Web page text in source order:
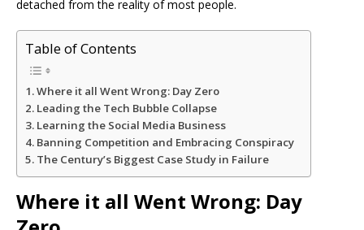
detached from the reality of most people.
Table of Contents
Where it all Went Wrong: Day Zero
Leading the Tech Bubble Collapse
Learning the Social Media Business
Banning Competition and Embracing Conspiracy
The Century’s Biggest Case Study in Failure
Where it all Went Wrong: Day